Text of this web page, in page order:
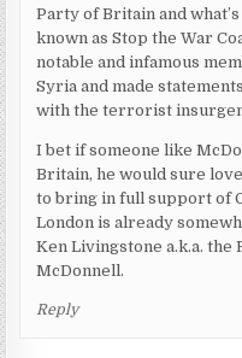
Party of Britain and
known as Stop the War
notable and infamous
Syria and made
with the terrorist
I bet if someone like
Britain, he would sure
to bring in full support of
London is already
Ken Livingstone a.k.a. the
McDonnell.
Reply